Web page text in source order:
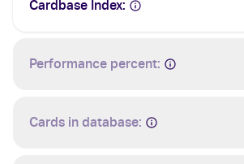
Cardbase Index:
Performance percent:
Cards in database: